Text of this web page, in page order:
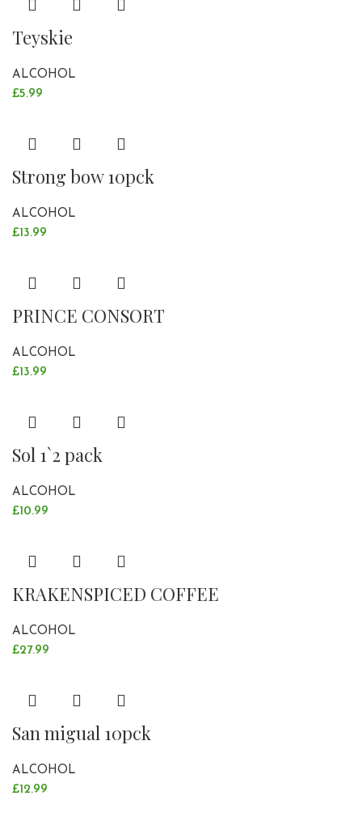
Teyskie
ALCOHOL
£5.99
Strong bow 10pck
ALCOHOL
£13.99
PRINCE CONSORT
ALCOHOL
£13.99
Sol 1`2 pack
ALCOHOL
£10.99
KRAKENSPICED COFFEE
ALCOHOL
£27.99
San migual 10pck
ALCOHOL
£12.99